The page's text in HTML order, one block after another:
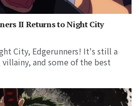
II Returns to Night City
City, Edgerunners! It's still a
and some of the best